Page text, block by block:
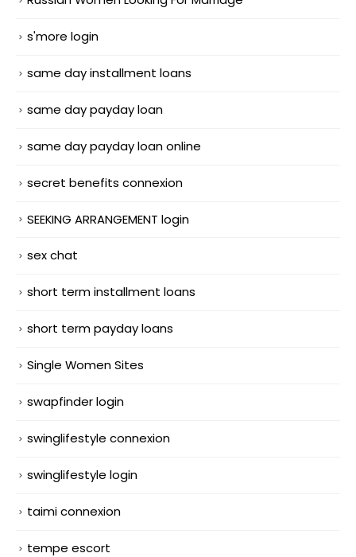
s'more login
same day installment loans
same day payday loan
same day payday loan online
secret benefits connexion
SEEKING ARRANGEMENT login
sex chat
short term installment loans
short term payday loans
Single Women Sites
swapfinder login
swinglifestyle connexion
swinglifestyle login
taimi connexion
tempe escort